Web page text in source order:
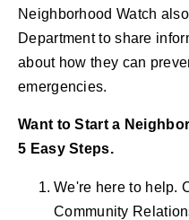
Neighborhood Watch
Department to share
about how they can
emergencies.
Want to Start a
5 Easy Steps.
We're here to help.
Community